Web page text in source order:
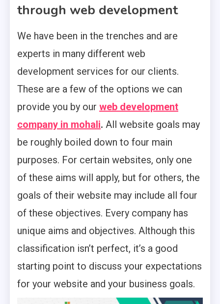
through web development
We have been in the trenches and are
experts in many different web
development services for our clients.
These are a few of the options we can
provide you by our web development
company in mohali. All website goals may
be roughly boiled down to four main
purposes. For certain websites, only one
of these aims will apply, but for others, the
goals of their website may include all four
of these objectives. Every company has
unique aims and objectives. Although this
classification isn’t perfect, it’s a good
starting point to discuss your expectations
for your website and your business goals.